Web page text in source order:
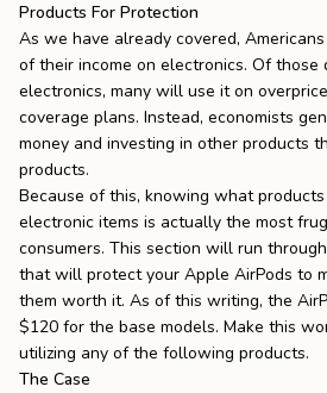
Products For Protection
As we have already covered,
of their income on electronics. Of those
electronics, many will use it on
coverage plans. Instead, economists
money and investing in other products
products.
Because of this, knowing what
electronic items is actually the most
consumers. This section will run
that will protect your Apple AirPods to
them worth it. As of this writing, the
$120 for the base models. Make this
utilizing any of the following products.
The Case